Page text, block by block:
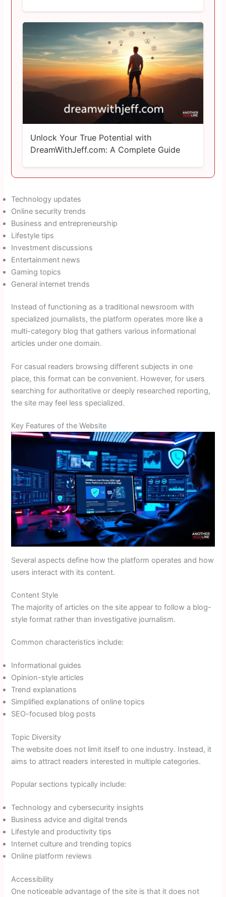
Unlock Your True Potential with
DreamWithJeff.com: A Complete Guide
Technology updates
Online security trends
Business and entrepreneurship
Lifestyle tips
Investment discussions
Entertainment news
Gaming topics
General internet trends
Instead of functioning as a traditional newsroom with
specialized journalists, the platform operates more like a
multi-category blog that gathers various informational
articles under one domain.
For casual readers browsing different subjects in one
place, this format can be convenient. However, for users
searching for authoritative or deeply researched reporting,
the site may feel less specialized.
Key Features of the Website
Several aspects define how the platform operates and how
users interact with its content.
Content Style
The majority of articles on the site appear to follow a blog-
style format rather than investigative journalism.
Common characteristics include:
Informational guides
Opinion-style articles
Trend explanations
Simplified explanations of online topics
SEO-focused blog posts
Topic Diversity
The website does not limit itself to one industry. Instead, it
aims to attract readers interested in multiple categories.
Popular sections typically include:
Technology and cybersecurity insights
Business advice and digital trends
Lifestyle and productivity tips
Internet culture and trending topics
Online platform reviews
Accessibility
One noticeable advantage of the site is that it does not